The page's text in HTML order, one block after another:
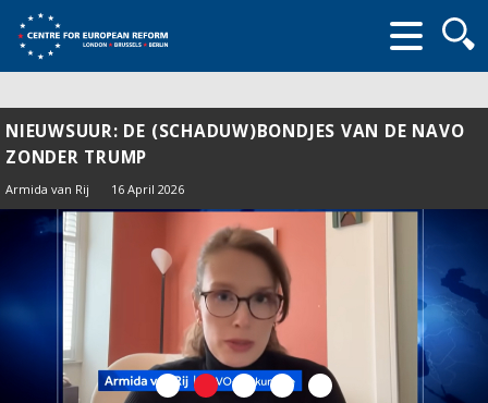
form
NIEUWSUUR: DE (SCHADUW)BONDJES VAN DE NAVO
ZONDER TRUMP
Armida van Rij 16 April 2026